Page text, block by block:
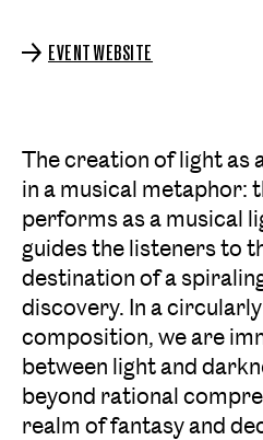
EVENT WEBSITE
The creation of light as
in a musical metaphor:
performs as a musical
guides the listeners to
destination of a
discovery. In a
composition, we are
between light and
beyond rational
realm of fantasy and